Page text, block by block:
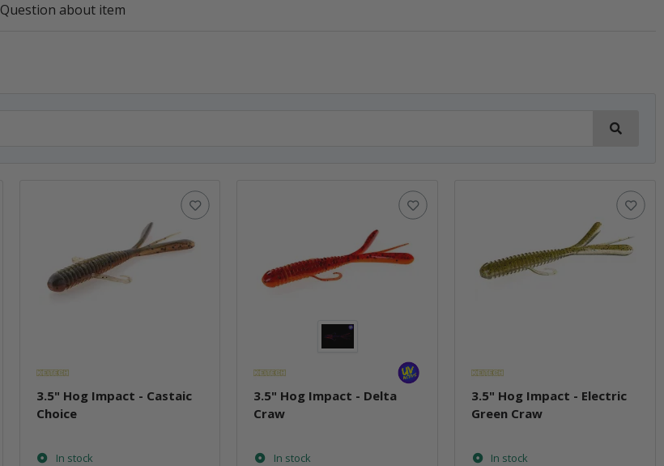
Question about item
3.5" Hog Impact - Castaic
Choice
In stock
3.5" Hog Impact - Delta
Craw
In stock
3.5" Hog Impact - Electric
Green Craw
In stock